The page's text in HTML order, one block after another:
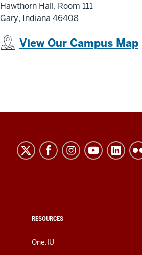
Hawthorn Hall, Room 111
Gary, Indiana 46408
View Our Campus Map
RESOURCES
One.IU